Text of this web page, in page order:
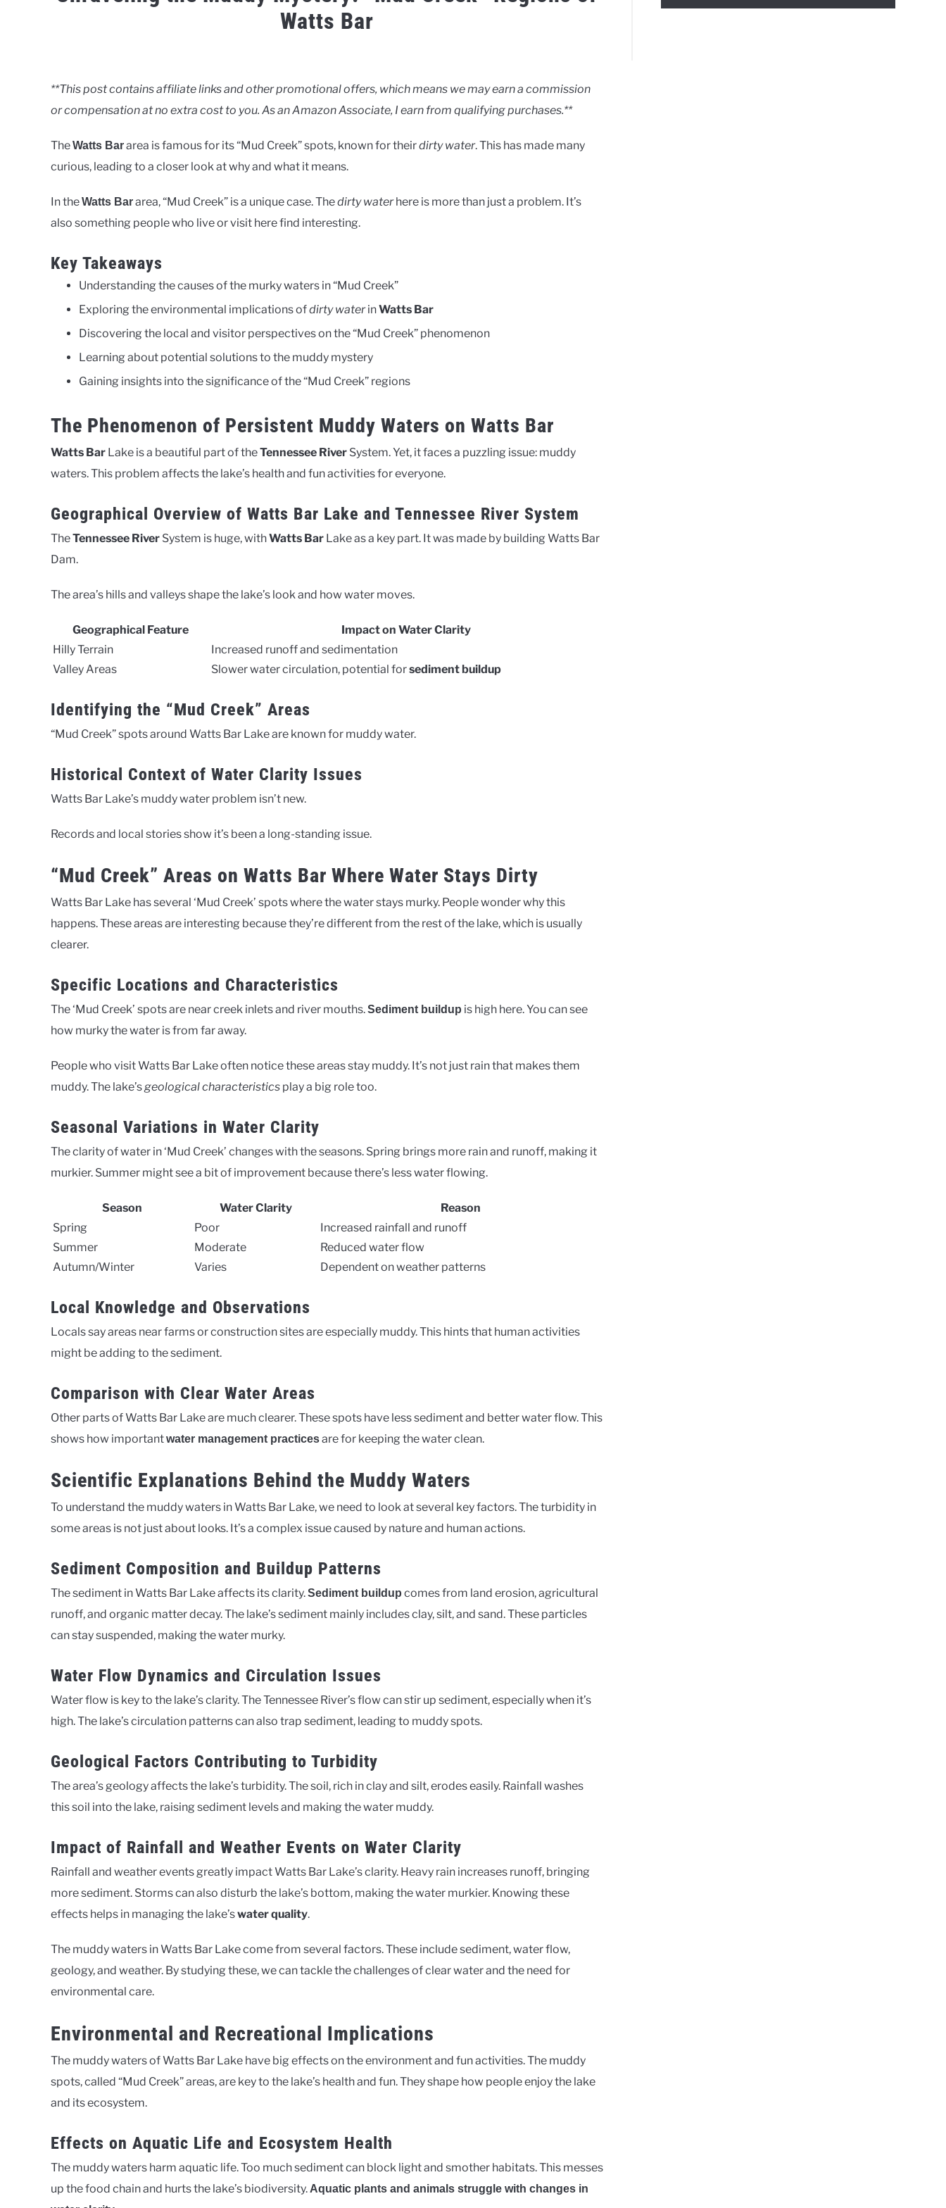
Watts Bar
in
**This post contains affiliate links and other promotional offers, which means we may earn a commission
or compensation at no extra cost to you. As an Amazon Associate, I earn from qualifying purchases.**
TheWatts Bararea is famous for its “Mud Creek” spots, known for theirdirty water. This has made many
curious, leading to a closer look at why and what it means.
In theWatts Bararea, “Mud Creek” is a unique case. Thedirty waterhere is more than just a problem. It’s
also something people who live or visit here find interesting.
Key Takeaways
Understanding the causes of the murky waters in “Mud Creek”
Exploring the environmental implications ofdirty waterinWatts Bar
Discovering the local and visitor perspectives on the “Mud Creek” phenomenon
Learning about potential solutions to the muddy mystery
Gaining insights into the significance of the “Mud Creek” regions
The Phenomenon of Persistent Muddy Waters on Watts Bar
Watts Bar Lake is a beautiful part of theTennessee River System. Yet, it faces a puzzling issue: muddy
waters. This problem affects the lake’s health and fun activities for everyone.
Geographical Overview of Watts Bar Lake and Tennessee River System
TheTennessee River System is huge, withWatts Bar Lake as a key part. It was made by building Watts Bar
Dam.
The area’s hills and valleys shape the lake’s look and how water moves.
Geographical Feature
Impact on Water Clarity
Hilly Terrain
Increased runoff and sedimentation
Valley Areas
Slower water circulation, potential forsediment buildup
Identifying the “Mud Creek” Areas
“Mud Creek” spots around Watts Bar Lake are known for muddy water.
Historical Context of Water Clarity Issues
Watts Bar Lake’s muddy water problem isn’t new.
Records and local stories show it’s been a long-standing issue.
“Mud Creek” Areas on Watts Bar Where Water Stays Dirty
Watts Bar Lake has several ‘Mud Creek’ spots where the water stays murky. People wonder why this
happens. These areas are interesting because they’re different from the rest of the lake, which is usually
clearer.
Specific Locations and Characteristics
The ‘Mud Creek’ spots are near creek inlets and river mouths.Sediment buildup is high here. You can see
how murky the water is from far away.
People who visit Watts Bar Lake often notice these areas stay muddy. It’s not just rain that makes them
muddy. The lake’sgeological characteristics play a big role too.
Seasonal Variations in Water Clarity
The clarity of water in ‘Mud Creek’ changes with the seasons. Spring brings more rain and runoff, making it
murkier. Summer might see a bit of improvement because there’s less water flowing.
Season Water Clarity
Reason
Spring
Poor
Increased rainfall and runoff
Summer
Moderate
Reduced water flow
Autumn/Winter
Varies Dependent on weather patterns
Local Knowledge and Observations
Locals say areas near farms or construction sites are especially muddy. This hints that human activities
might be adding to the sediment.
Comparison with Clear Water Areas
Other parts of Watts Bar Lake are much clearer. These spots have less sediment and better water flow. This
shows how importantwater management practicesare for keeping the water clean.
Scientific Explanations Behind the Muddy Waters
To understand the muddy waters in Watts Bar Lake, we need to look at several key factors. The turbidity in
some areas is not just about looks. It’s a complex issue caused by nature and human actions.
Sediment Composition and Buildup Patterns
The sediment in Watts Bar Lake affects its clarity.Sediment buildup comes from land erosion, agricultural
runoff, and organic matter decay. The lake’s sediment mainly includes clay, silt, and sand. These particles
can stay suspended, making the water murky.
Water Flow Dynamics and Circulation Issues
Water flow is key to the lake’s clarity. The Tennessee River’s flow can stir up sediment, especially when it’s
high. The lake’s circulation patterns can also trap sediment, leading to muddy spots.
Geological Factors Contributing to Turbidity
The area’s geology affects the lake’s turbidity. The soil, rich in clay and silt, erodes easily. Rainfall washes
this soil into the lake, raising sediment levels and making the water muddy.
Impact of Rainfall and Weather Events on Water Clarity
Rainfall and weather events greatly impact Watts Bar Lake’s clarity. Heavy rain increases runoff, bringing
more sediment. Storms can also disturb the lake’s bottom, making the water murkier. Knowing these
effects helps in managing the lake’swater quality.
The muddy waters in Watts Bar Lake come from several factors. These include sediment, water flow,
geology, and weather. By studying these, we can tackle the challenges of clear water and the need for
environmental care.
Environmental and Recreational Implications
The muddy waters of Watts Bar Lake have big effects on the environment and fun activities. The muddy
spots, called “Mud Creek” areas, are key to the lake’s health and fun. They shape how people enjoy the lake
and its ecosystem.
Effects on Aquatic Life and Ecosystem Health
The muddy waters harm aquatic life. Too much sediment can block light and smother habitats. This messes
up the food chain and hurts the lake’s biodiversity. Aquatic plants and animals struggle with changes in